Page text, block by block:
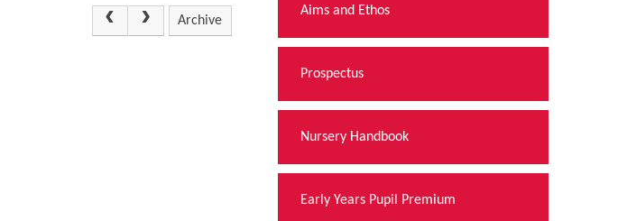
Archive
Aims and Ethos
Prospectus
Nursery Handbook
Early Years Pupil Premium